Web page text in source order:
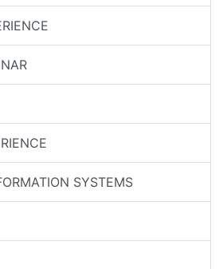
SYSTEMS